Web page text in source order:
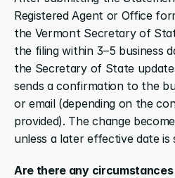
Registered Agent or Office
the Vermont Secretary of
the filing within 3–5 business
the Secretary of State
sends a confirmation to the
or email (depending on the
provided). The change
unless a later effective date
Are there any